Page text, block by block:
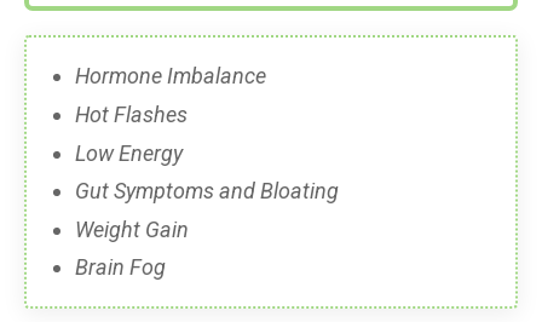
Hormone Imbalance
Hot Flashes
Low Energy
Gut Symptoms and Bloating
Weight Gain
Brain Fog